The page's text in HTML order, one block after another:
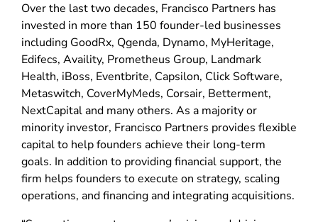
Over the last two decades, Francisco Partners has
invested in more than 150 founder-led businesses
including GoodRx, Qgenda, Dynamo, MyHeritage,
Edifecs, Availity, Prometheus Group, Landmark
Health, iBoss, Eventbrite, Capsilon, Click Software,
Metaswitch, CoverMyMeds, Corsair, Betterment,
NextCapital and many others. As a majority or
minority investor, Francisco Partners provides flexible
capital to help founders achieve their long-term
goals. In addition to providing financial support, the
firm helps founders to execute on strategy, scaling
operations, and financing and integrating acquisitions.